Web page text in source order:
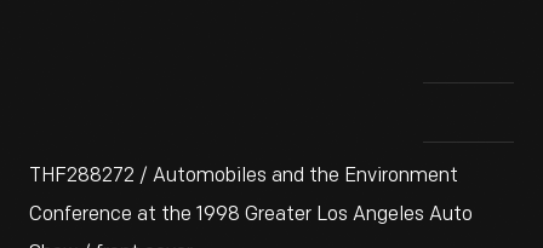
THF288272 / Automobiles and the Environment
Conference at the 1998 Greater Los Angeles Auto